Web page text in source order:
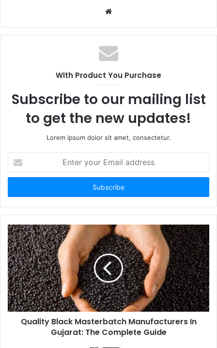
Website
With Product You Purchase
Subscribe to our mailing list
to get the new updates!
Lorem ipsum dolor sit amet, consectetur.
your
Email
Quality Black Masterbatch Manufacturers In
Gujarat: The Complete Guide